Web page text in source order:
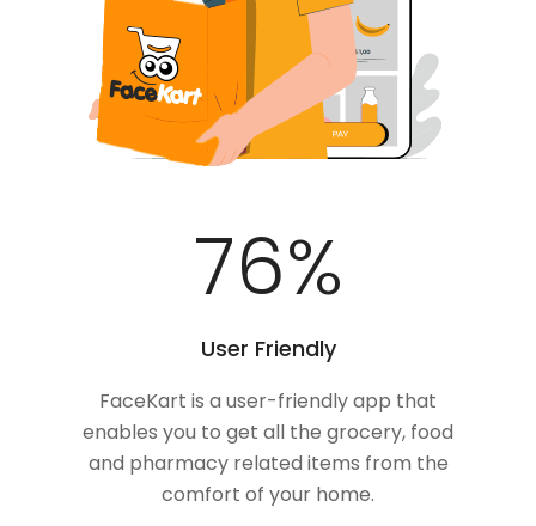
100%
User Friendly
FaceKart is a user-friendly app that
enables you to get all the grocery, food
and pharmacy related items from the
comfort of your home.